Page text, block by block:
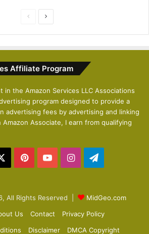
i
u
s
p
a
g
e
Affiliate Program
in the Amazon Services LLC Associations
program designed to provide a
advertising fees by advertising and linking
Amazon Associate, I earn from qualifying
PinterestYouTubeInstagram
All Rights Reserved |
MidGeo.com
Us Contact
Privacy Policy
Disclaimer DMCA Copyright